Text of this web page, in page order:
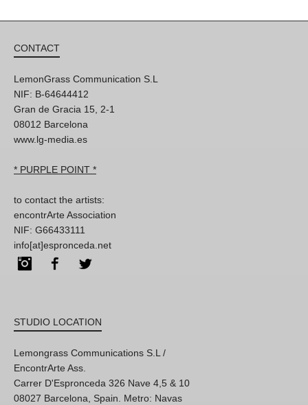
CONTACT
LemonGrass Communication S.L
NIF: B-64644412
Gran de Gracia 15, 2-1
08012 Barcelona
www.lg-media.es
* PURPLE POINT *
to contact the artists:
encontrArte Association
NIF: G66433111
info[at]espronceda.net
InstagramFacebook
STUDIO LOCATION
Lemongrass Communications S.L /
EncontrArte Ass.
Carrer D'Espronceda 326 Nave 4,5 & 10
08027 Barcelona, Spain. Metro: Navas